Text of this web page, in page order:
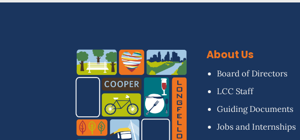
About Us
Board of Directors
LCC Staff
Guiding Documents
Jobs and Internships